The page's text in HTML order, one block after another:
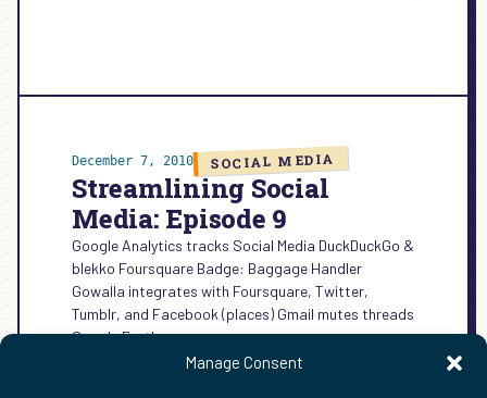
Manage Consent
December 7, 2010 SOCIAL MEDIA
Streamlining Social
Media: Episode 9
Google Analytics tracks Social Media DuckDuckGo &
blekko Foursquare Badge: Baggage Handler
Gowalla integrates with Foursquare, Twitter,
Tumblr, and Facebook (places) Gmail mutes threads
Google Earth…
READ MORE →: